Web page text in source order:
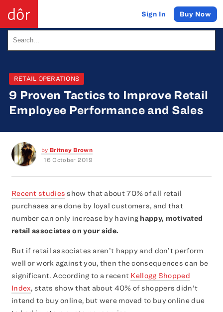
Sign In Buy Now
RETAIL OPERATIONS
9 Proven Tactics to Improve Retail
Employee Performance and Sales
by Britney Brown
16 October 2019
Recent studies show that about 70% of all retail
purchases are done by loyal customers, and that
number can only increase by having happy, motivated
retail associates on your side.
But if retail associates aren’t happy and don’t perform
well or work against you, then the consequences can be
significant. According to a recent Kellogg Shopped
Index, stats show that about 40% of shoppers didn’t
intend to buy online, but were moved to buy online due